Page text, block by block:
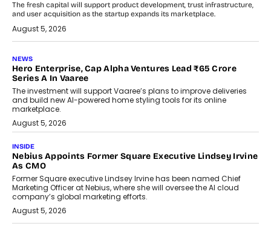
The fresh capital will support product development, trust infrastructure,
and user acquisition as the startup expands its marketplace.
August 5, 2026
NEWS
Hero Enterprise, Cap Alpha Ventures Lead ₹65 Crore
Series A In Vaaree
The investment will support Vaaree’s plans to improve deliveries
and build new AI-powered home styling tools for its online
marketplace.
August 5, 2026
INSIDE
Nebius Appoints Former Square Executive Lindsey Irvine
As CMO
Former Square executive Lindsey Irvine has been named Chief
Marketing Officer at Nebius, where she will oversee the AI cloud
company’s global marketing efforts.
August 5, 2026